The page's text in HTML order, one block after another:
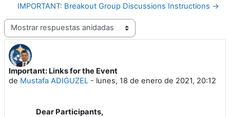
IMPORTANT: Breakout Group Discussions Instructions →
Mostrar modo
Important: Links for the Event
de Mustafa ADIGUZEL - lunes, 18 de enero de 2021, 20:12
Número de respuestas: 1
Dear Participants,